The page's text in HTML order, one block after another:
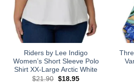
Riders by Lee Indigo
Women’s Short Sleeve Polo
Shirt XX-Large Arctic White
$21.90 Original
$18.95Current